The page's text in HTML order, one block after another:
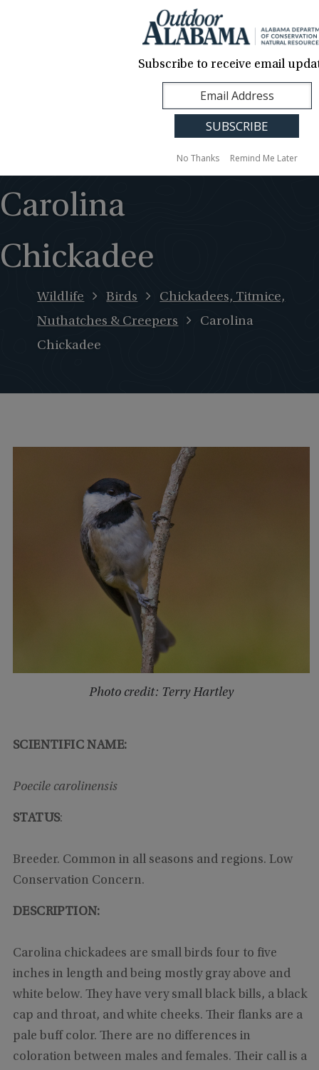
Media
Outdoor
Alabama MENU
Carolina
Chickadee
Wildlife Birds
Chickadees, Titmice,
Nuthatches & Creepers
Carolina
Chickadee
Photo credit: Terry Hartley
SCIENTIFIC NAME:
Poecile carolinensis
STATUS:
Breeder. Common in all seasons and regions. Low
Conservation Concern.
DESCRIPTION:
Carolina chickadees are small birds four to five
inches in length and being mostly gray above and
white below. They have very small black bills, a black
cap and throat, and white cheeks. Their flanks are a
pale buff color. There are no differences in
coloration between males and females. Their call is a
Subscribe to receive email
No Thanks Remind Me Later